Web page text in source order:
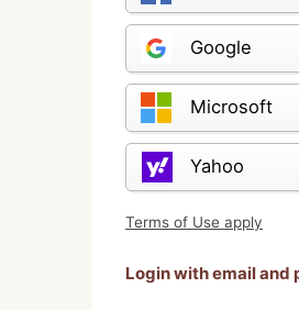
Google
Microsoft
Yahoo
Terms of Use apply
Login with email and